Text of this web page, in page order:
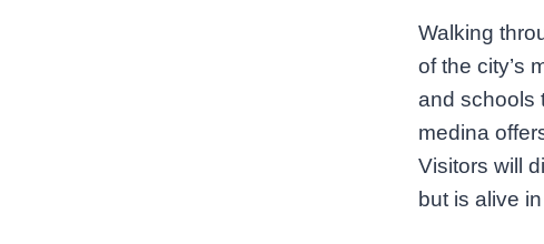
Walking
of the city’s
and schools
medina
Visitors will
but is alive